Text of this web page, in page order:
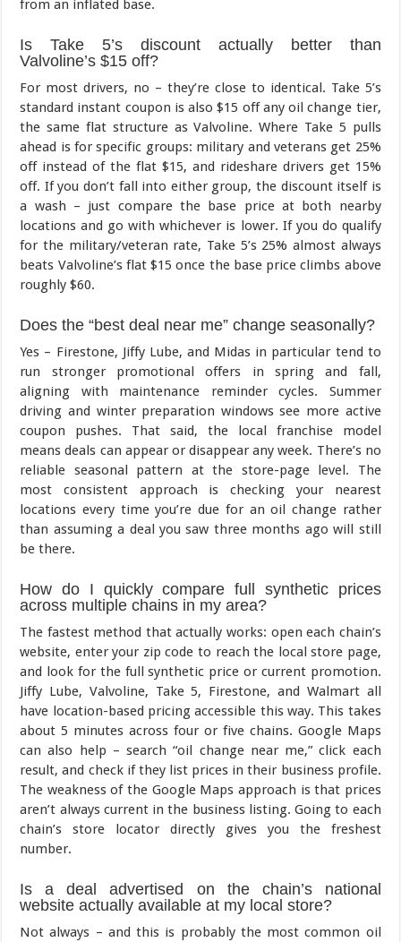
from an inflated base.
Is Take 5’s discount actually better than
Valvoline’s $15 off?
For most drivers, no – they’re close to identical. Take 5’s
standard instant coupon is also $15 off any oil change tier,
the same flat structure as Valvoline. Where Take 5 pulls
ahead is for specific groups: military and veterans get 25%
off instead of the flat $15, and rideshare drivers get 15%
off. If you don’t fall into either group, the discount itself is
a wash – just compare the base price at both nearby
locations and go with whichever is lower. If you do qualify
for the military/veteran rate, Take 5’s 25% almost always
beats Valvoline’s flat $15 once the base price climbs above
roughly $60.
Does the “best deal near me” change seasonally?
Yes – Firestone, Jiffy Lube, and Midas in particular tend to
run stronger promotional offers in spring and fall,
aligning with maintenance reminder cycles. Summer
driving and winter preparation windows see more active
coupon pushes. That said, the local franchise model
means deals can appear or disappear any week. There’s no
reliable seasonal pattern at the store-page level. The
most consistent approach is checking your nearest
locations every time you’re due for an oil change rather
than assuming a deal you saw three months ago will still
be there.
How do I quickly compare full synthetic prices
across multiple chains in my area?
The fastest method that actually works: open each chain’s
website, enter your zip code to reach the local store page,
and look for the full synthetic price or current promotion.
Jiffy Lube, Valvoline, Take 5, Firestone, and Walmart all
have location-based pricing accessible this way. This takes
about 5 minutes across four or five chains. Google Maps
can also help – search “oil change near me,” click each
result, and check if they list prices in their business profile.
The weakness of the Google Maps approach is that prices
aren’t always current in the business listing. Going to each
chain’s store locator directly gives you the freshest
number.
Is a deal advertised on the chain’s national
website actually available at my local store?
Not always – and this is probably the most common oil